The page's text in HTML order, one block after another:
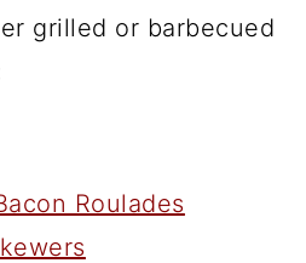
grilled or barbecued
Roulades